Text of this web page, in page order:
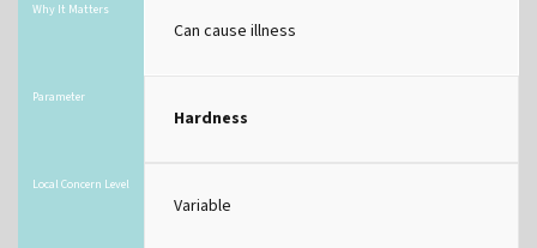
Why It Matters
Can cause illness
Parameter
Local Concern Level
Hardness
Variable